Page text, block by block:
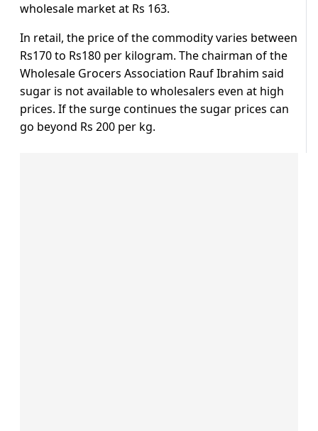
wholesale market at Rs 163.
In retail, the price of the commodity varies between
Rs170 to Rs180 per kilogram. The chairman of the
Wholesale Grocers Association Rauf Ibrahim said
sugar is not available to wholesalers even at high
prices. If the surge continues the sugar prices can
go beyond Rs 200 per kg.